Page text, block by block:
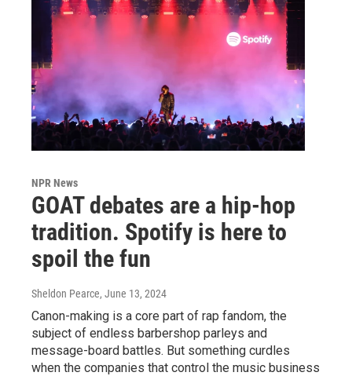
NPR News
GOAT debates are a hip-hop
tradition. Spotify is here to
spoil the fun
Sheldon Pearce, June 13, 2024
Canon-making is a core part of rap fandom, the
subject of endless barbershop parleys and
message-board battles. But something curdles
when the companies that control the music business